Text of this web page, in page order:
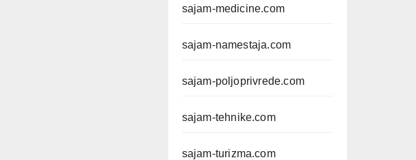
sajam-medicine.com
sajam-namestaja.com
sajam-poljoprivrede.com
sajam-tehnike.com
sajam-turizma.com